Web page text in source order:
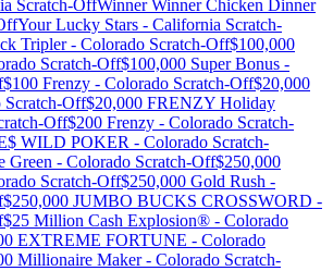
Scratch-OffWinner Winner Chicken Dinner
Your Lucky Stars - California Scratch-
Tripler- Colorado Scratch-Off$100,000
Scratch-Off$100,000 Super Bonus -
$100 Frenzy - Colorado Scratch-Off$20,000
Scratch-Off$20,000 FRENZY Holiday
Off$200 Frenzy - Colorado Scratch-
WILD POKER - Colorado Scratch-
Green - Colorado Scratch-Off$250,000
Scratch-Off$250,000 Gold Rush -
$250,000 JUMBO BUCKS CROSSWORD -
$25 Million Cash Explosion® - Colorado
EXTREME FORTUNE - Colorado
Millionaire Maker- Colorado Scratch-